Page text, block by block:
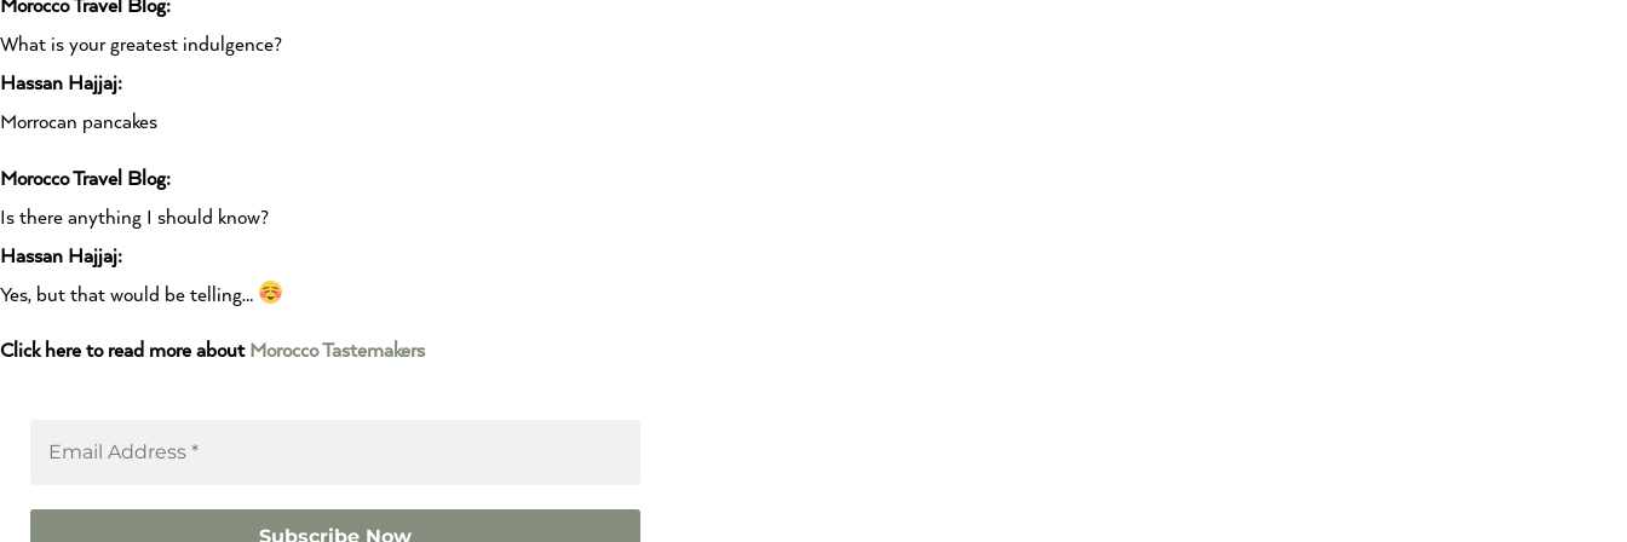
Morocco Travel Blog:
What is your greatest indulgence?
Hassan Hajjaj:
Morrocan pancakes
Morocco Travel Blog:
Is there anything I should know?
Hassan Hajjaj:
Yes, but that would be telling…
Click here to read more about Morocco Tastemakers